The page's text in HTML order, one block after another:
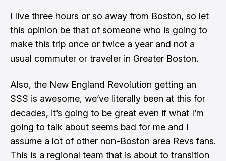
I live three hours or so away from Boston, so let
this opinion be that of someone who is going to
make this trip once or twice a year and not a
usual commuter or traveler in Greater Boston.
Also, the New England Revolution getting an
SSS is awesome, we’ve literally been at this for
decades, it’s going to be great even if what I’m
going to talk about seems bad for me and I
assume a lot of other non-Boston area Revs fans.
This is a regional team that is about to transition